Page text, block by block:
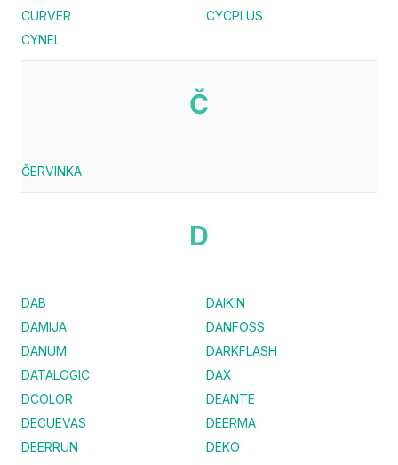
CURVER
CYCPLUS
CYNEL
Č
ČERVINKA
D
DAB
DAIKIN
DAMIJA
DANFOSS
DANUM
DARKFLASH
DATALOGIC
DAX
DCOLOR
DEANTE
DECUEVAS
DEERMA
DEERRUN
DEKO